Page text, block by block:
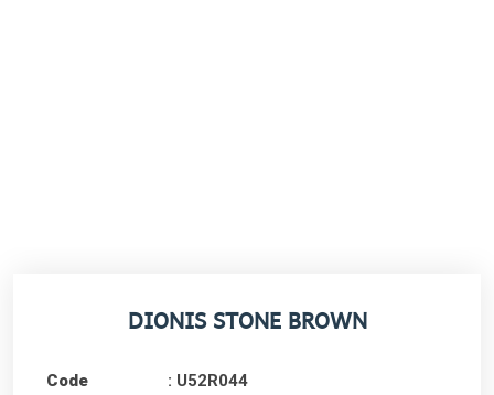
DIONIS STONE BROWN
Code : U52R044